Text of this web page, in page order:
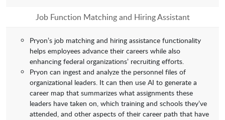
Job Function Matching and Hiring Assistant
Pryon’s job matching and hiring assistance functionality
helps employees advance their careers while also
enhancing federal organizations’ recruiting efforts.
Pryon can ingest and analyze the personnel files of
organizational leaders. It can then use AI to generate a
career map that summarizes what assignments these
leaders have taken on, which training and schools they’ve
attended, and other aspects of their career path that have